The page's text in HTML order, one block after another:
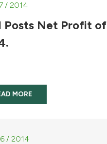
/ 2014
Posts Net Profit
MORE
/ 2014